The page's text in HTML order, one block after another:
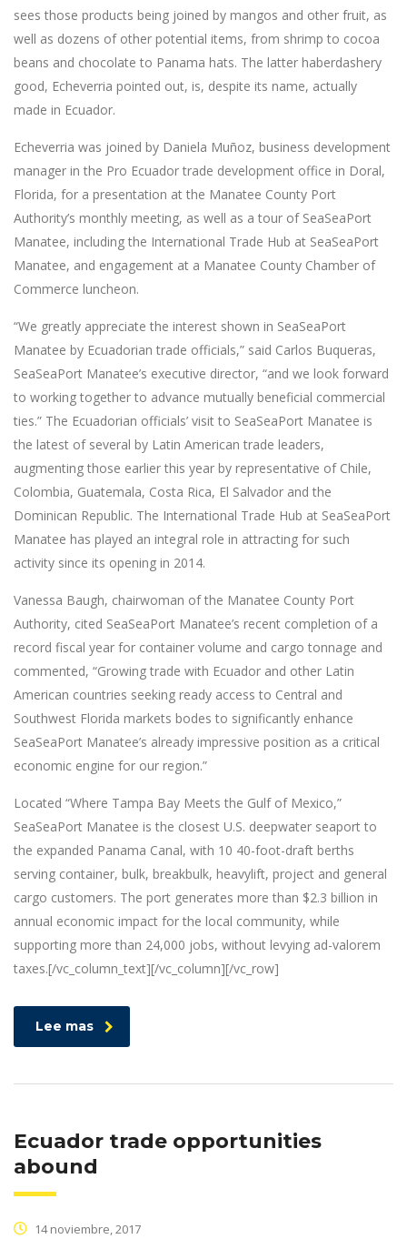
sees those products being joined by mangos and other fruit, as
well as dozens of other potential items, from shrimp to cocoa
beans and chocolate to Panama hats. The latter haberdashery
good, Echeverria pointed out, is, despite its name, actually
made in Ecuador.
Echeverria was joined by Daniela Muñoz, business development
manager in the Pro Ecuador trade development office in Doral,
Florida, for a presentation at the Manatee County Port
Authority’s monthly meeting, as well as a tour of SeaSeaPort
Manatee, including the International Trade Hub at SeaSeaPort
Manatee, and engagement at a Manatee County Chamber of
Commerce luncheon.
“We greatly appreciate the interest shown in SeaSeaPort
Manatee by Ecuadorian trade officials,” said Carlos Buqueras,
SeaSeaPort Manatee’s executive director, “and we look forward
to working together to advance mutually beneficial commercial
ties.” The Ecuadorian officials’ visit to SeaSeaPort Manatee is
the latest of several by Latin American trade leaders,
augmenting those earlier this year by representative of Chile,
Colombia, Guatemala, Costa Rica, El Salvador and the
Dominican Republic. The International Trade Hub at SeaSeaPort
Manatee has played an integral role in attracting for such
activity since its opening in 2014.
Vanessa Baugh, chairwoman of the Manatee County Port
Authority, cited SeaSeaPort Manatee’s recent completion of a
record fiscal year for container volume and cargo tonnage and
commented, “Growing trade with Ecuador and other Latin
American countries seeking ready access to Central and
Southwest Florida markets bodes to significantly enhance
SeaSeaPort Manatee’s already impressive position as a critical
economic engine for our region.”
Located “Where Tampa Bay Meets the Gulf of Mexico,”
SeaSeaPort Manatee is the closest U.S. deepwater seaport to
the expanded Panama Canal, with 10 40-foot-draft berths
serving container, bulk, breakbulk, heavylift, project and general
cargo customers. The port generates more than $2.3 billion in
annual economic impact for the local community, while
supporting more than 24,000 jobs, without levying ad-valorem
taxes.[/vc_column_text][/vc_column][/vc_row]
Lee mas
Ecuador trade opportunities
abound
14 noviembre, 2017